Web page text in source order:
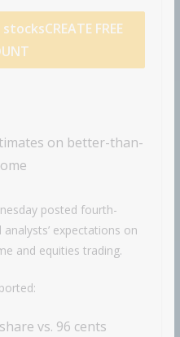
CREATE FREE
on better-than-
posted fourth-
expectations on
and equities trading.
vs. 96 cents